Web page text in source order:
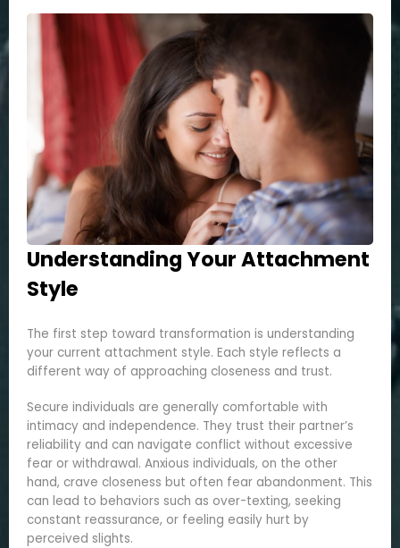
Understanding Your Attachment
Style
The first step toward transformation is understanding
your current attachment style. Each style reflects a
different way of approaching closeness and trust.
Secure individuals are generally comfortable with
intimacy and independence. They trust their partner’s
reliability and can navigate conflict without excessive
fear or withdrawal. Anxious individuals, on the other
hand, crave closeness but often fear abandonment. This
can lead to behaviors such as over-texting, seeking
constant reassurance, or feeling easily hurt by
perceived slights.